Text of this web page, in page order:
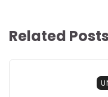
Related Posts